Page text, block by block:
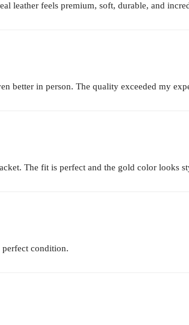
leather feels premium, soft, durable, and
better in person. The quality exceeded my
The fit is perfect and the gold color looks
condition.